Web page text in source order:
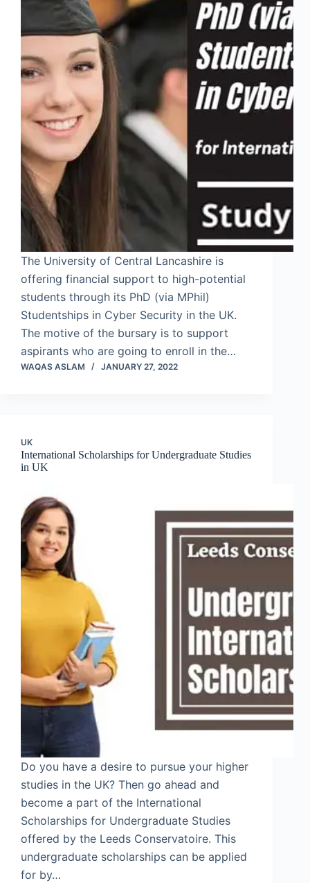
The University of Central Lancashire is
offering financial support to high-potential
students through its PhD (via MPhil)
Studentships in Cyber Security in the UK.
The motive of the bursary is to support
aspirants who are going to enroll in the…
WAQAS ASLAM JANUARY 27, 2022
UK
International Scholarships for Undergraduate Studies
in UK
Do you have a desire to pursue your higher
studies in the UK? Then go ahead and
become a part of the International
Scholarships for Undergraduate Studies
offered by the Leeds Conservatoire. This
undergraduate scholarships can be applied
for by…